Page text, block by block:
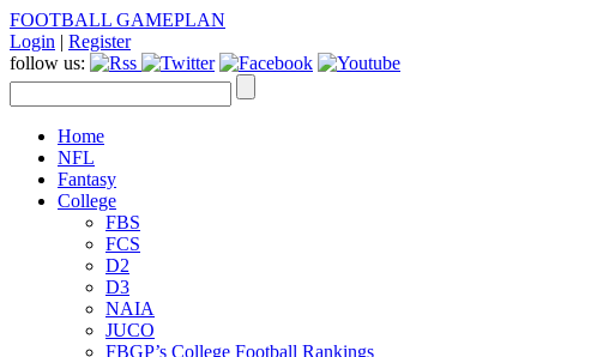
FOOTBALL GAMEPLAN
Login | Register
follow us:
Home
NFL
Fantasy
College
FBS
FCS
D2
D3
NAIA
JUCO
FBGP’s College Football Rankings